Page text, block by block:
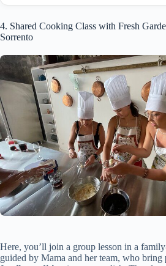
4. Shared Cooking Class with Fresh
Sorrento
Here, you’ll join a group lesson in a
guided by Mama and her team, who bring